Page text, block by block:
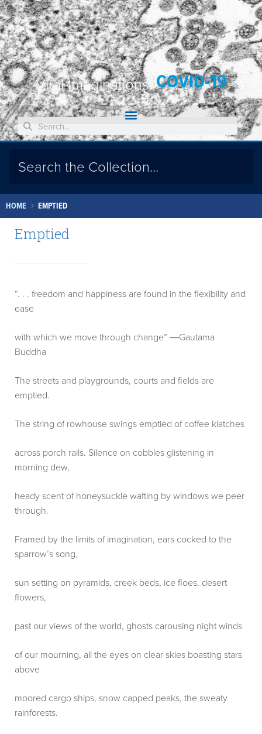
Viral Imaginations:COVID-19
HOME EMPTIED
Emptied
“. . . freedom and happiness are found in the flexibility and
ease
with which we move through change” ―Gautama
Buddha
The streets and playgrounds, courts and fields are
emptied.
The string of rowhouse swings emptied of coffee klatches
across porch rails. Silence on cobbles glistening in
morning dew,
heady scent of honeysuckle wafting by windows we peer
through.
Framed by the limits of imagination, ears cocked to the
sparrow’s song,
sun setting on pyramids, creek beds, ice floes, desert
flowers,
past our views of the world, ghosts carousing night winds
of our mourning, all the eyes on clear skies boasting stars
above
moored cargo ships, snow capped peaks, the sweaty
rainforests.